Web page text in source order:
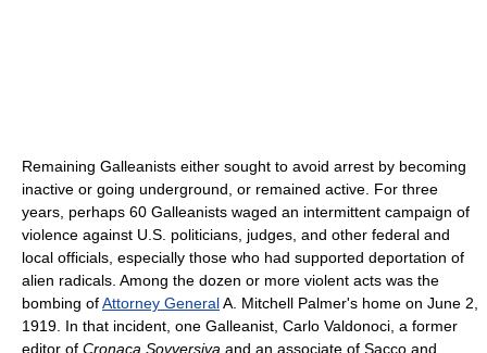
Remaining Galleanists either sought to avoid arrest by becoming
inactive or going underground, or remained active. For three
years, perhaps 60 Galleanists waged an intermittent campaign of
violence against U.S. politicians, judges, and other federal and
local officials, especially those who had supported deportation of
alien radicals. Among the dozen or more violent acts was the
bombing ofAttorney GeneralA. Mitchell Palmer's home on June 2,
1919. In that incident, one Galleanist, Carlo Valdonoci, a former
editor of Cronaca Sovversiva and an associate of Sacco and